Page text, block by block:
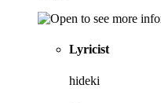
Lyricist
hideki